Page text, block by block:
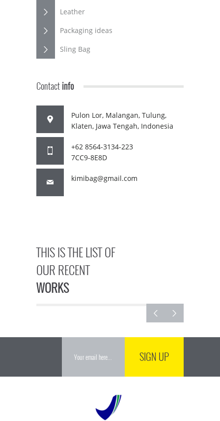
Leather
Packaging ideas
Sling Bag
Contactinfo
Pulon Lor, Malangan, Tulung,
Klaten, Jawa Tengah, Indonesia
+62 8564-3134-223
7CC9-8E8D
kimibag@gmail.com
THIS IS THE LIST OF
OUR RECENT
WORKS
SIGN UP